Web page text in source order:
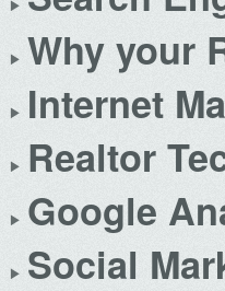
Why your
Internet
Realtor
Google
Social